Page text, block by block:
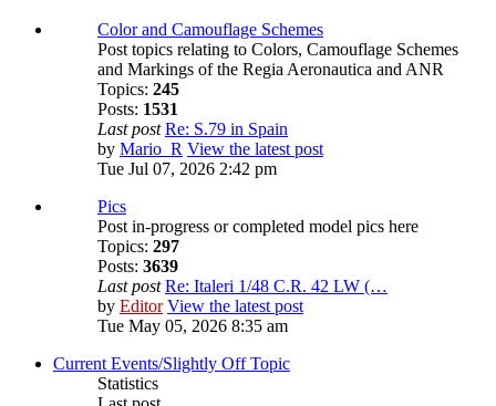
Color and Camouflage Schemes
Post topics relating to Colors, Camouflage Schemes
and Markings of the Regia Aeronautica and ANR
Topics: 245
Posts: 1531
Last post Re: S.79 in Spain
by Mario_R View the latest post
Tue Jul 07, 2026 2:42 pm
Pics
Post in-progress or completed model pics here
Topics: 297
Posts: 3639
Last post Re: Italeri 1/48 C.R. 42 LW (…
by Editor View the latest post
Tue May 05, 2026 8:35 am
Current Events/Slightly Off Topic
Statistics